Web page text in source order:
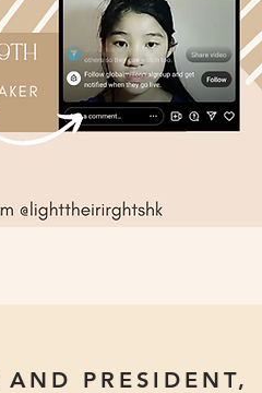
AND PRESIDENT,